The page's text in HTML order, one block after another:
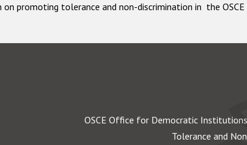
promoting tolerance and non-discrimination in the OSCE
OSCE Office for Democratic
Tolerance and